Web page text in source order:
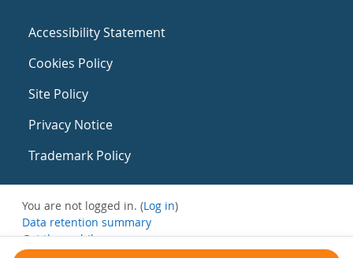
Accessibility Statement
Cookies Policy
Site Policy
Privacy Notice
Trademark Policy
You are not logged in. (Log in)
Data retention summary
Get the mobile app